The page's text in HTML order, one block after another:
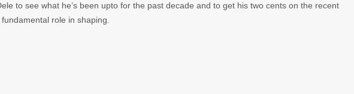
to see what he’s been upto for the past decade and to get his two cents on the recent
role in shaping.